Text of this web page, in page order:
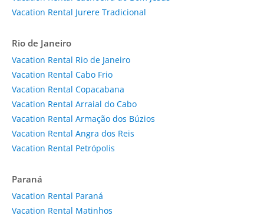
Vacation Rental Jurere Tradicional
Rio de Janeiro
Vacation Rental Rio de Janeiro
Vacation Rental Cabo Frio
Vacation Rental Copacabana
Vacation Rental Arraial do Cabo
Vacation Rental Armação dos Búzios
Vacation Rental Angra dos Reis
Vacation Rental Petrópolis
Paraná
Vacation Rental Paraná
Vacation Rental Matinhos